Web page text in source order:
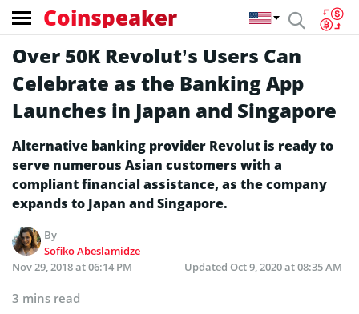
Coinspeaker
Over 50K Revolut’s Users Can
Celebrate as the Banking App
Launches in Japan and Singapore
Alternative banking provider Revolut is ready to
serve numerous Asian customers with a
compliant financial assistance, as the company
expands to Japan and Singapore.
By
Sofiko Abeslamidze
Nov 29, 2018 at 06:14 PM
Updated Oct 9, 2020 at 08:35 AM
3 mins read